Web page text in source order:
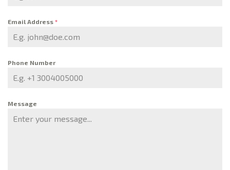
Email Address *
Phone Number
Message